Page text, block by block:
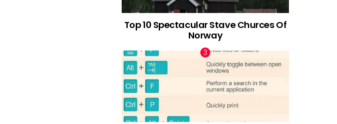
Top 10 Spectacular Stave Churces Of
Norway